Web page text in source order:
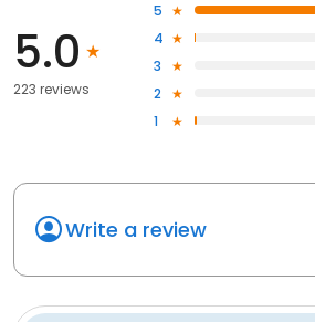
5.0
223 reviews
5
4
3
2
1
Write a review